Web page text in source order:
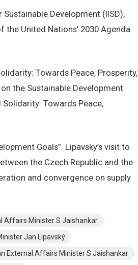
Development (IISD),
United Nations’ 2030 Agenda
Towards Peace, Prosperity,
the Sustainable Development
Solidarity: Towards Peace,
Goals”. Lipavsky’s visit to
the Czech Republic and the
and convergence on supply
Affairs Minister S Jaishankar
Jan Lipavský
External Affairs Minister S Jaishankar